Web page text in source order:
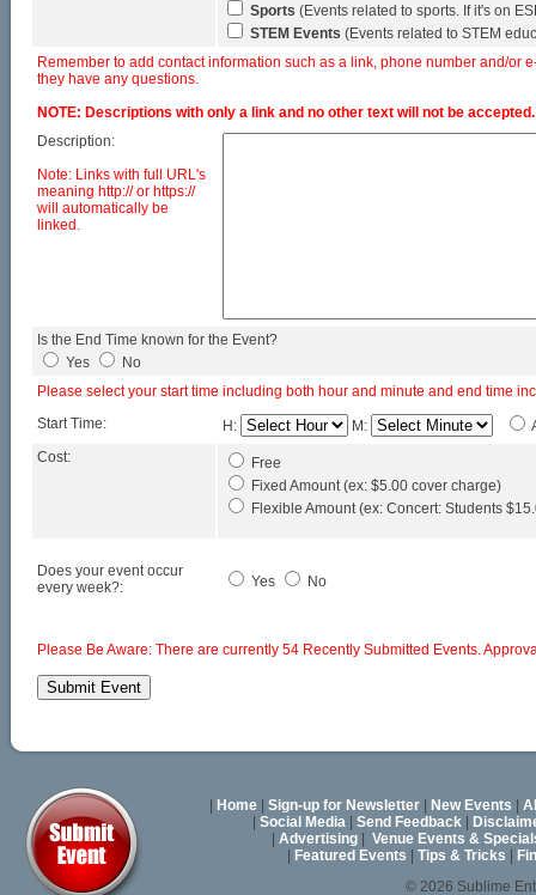
Sports (Events related to sports. If it's on
STEM Events (Events related to STEM
Remember to add contact information such as a link, phone number and/or
they have any questions.
NOTE: Descriptions with only a link and no other text will not be accepted.
Description:
Note: Links with full URL's
meaning http:// or https://
will automatically be
linked.
Is the End Time known for the Event?
Yes
No
Please select your start time including both hour and minute and end time
Start Time:
H: M:
Cost:
Free
Fixed Amount (ex: $5.00 cover charge)
Flexible Amount (ex: Concert: Students
Does your event occur
every week?:
Yes No
Please Be Aware: There are currently 54 Recently Submitted Events.
| Home | Sign-up for Newsletter | New Events |
| Social Media | Send Feedback |
| Advertising | Venue Events &
| Featured Events | Tips & Tricks |
© 2026 Sublime